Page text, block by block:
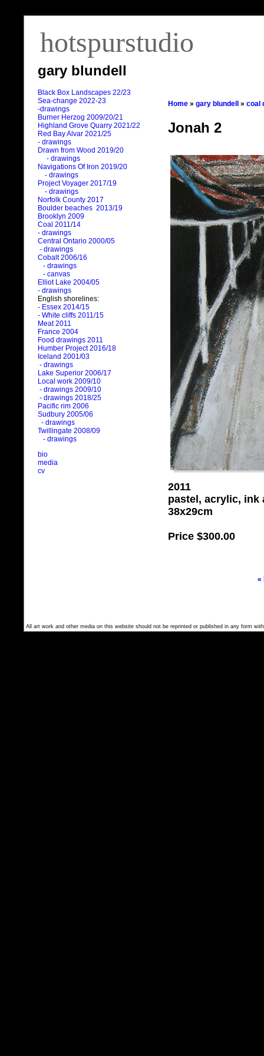
hotspurstudio
gary blundell
Black Box Landscapes 22/23
Sea-change 2022-23
-drawings
Burner Herzog 2009/20/21
Highland Grove Quarry 2021/22
Red Bay Alvar 2021/25
- drawings
Drawn from Wood 2019/20
- drawings
Navigations Of Iron 2019/20
- drawings
Project Voyager 2017/19
- drawings
Norfolk County 2017
Boulder beaches 2013/19
Brooklyn 2009
Coal 2011/14
- drawings
Central Ontario 2000/05
- drawings
Cobalt 2006/16
- drawings
- canvas
Elliot Lake 2004/05
- drawings
English shorelines:
- Essex 2014/15
- White cliffs 2011/15
Meat 2011
France 2004
Food drawings 2011
Humber Project 2016/18
Iceland 2001/03
- drawings
Lake Superior 2006/17
Local work 2009/10
- drawings 2009/10
- drawings 2018/25
Pacific rim 2006
Sudbury 2005/06
- drawings
Twillingate 2008/09
- drawings
bio
media
cv
Home » gary blundell » coal
Jonah 2
2011
pastel, acrylic, ink
38x29cm
Price $300.00
«
All art work and other media on this website should not be reprinted or published in any form